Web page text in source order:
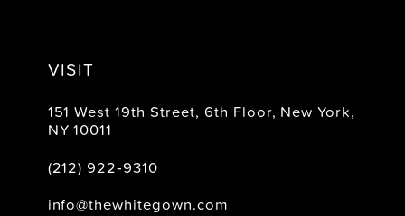
VISIT
151 West 19th Street, 6th Floor, New York,
NY 10011
(212) 922‑9310
info@thewhitegown.com